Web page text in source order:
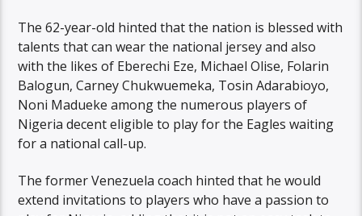
The 62-year-old hinted that the nation is blessed with
talents that can wear the national jersey and also
with the likes of Eberechi Eze, Michael Olise, Folarin
Balogun, Carney Chukwuemeka, Tosin Adarabioyo,
Noni Madueke among the numerous players of
Nigeria decent eligible to play for the Eagles waiting
for a national call-up.
The former Venezuela coach hinted that he would
extend invitations to players who have a passion to